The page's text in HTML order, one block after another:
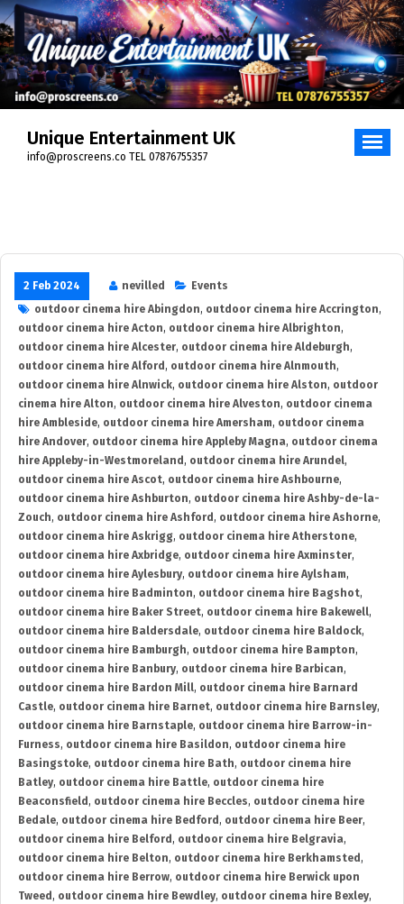
Skip
to
content
Unique Entertainment UK
info@proscreens.co TEL 07876755357
2 Feb 2024 nevilled
Events
outdoor cinema hire Abingdon, outdoor cinema hire Accrington,
outdoor cinema hire Acton, outdoor cinema hire Albrighton,
outdoor cinema hire Alcester, outdoor cinema hire Aldeburgh,
outdoor cinema hire Alford , outdoor cinema hire Alnmouth,
outdoor cinema hire Alnwick, outdoor cinema hire Alston, outdoor
cinema hire Alton, outdoor cinema hire Alveston, outdoor cinema
hire Ambleside, outdoor cinema hire Amersham, outdoor cinema
hire Andover, outdoor cinema hire Appleby Magna, outdoor cinema
hire Appleby-in-Westmoreland , outdoor cinema hire Arundel,
outdoor cinema hire Ascot, outdoor cinema hire Ashbourne,
outdoor cinema hire Ashburton, outdoor cinema hire Ashby-de-la-
Zouch, outdoor cinema hire Ashford , outdoor cinema hire Ashorne,
outdoor cinema hire Askrigg, outdoor cinema hire Atherstone,
outdoor cinema hire Axbridge, outdoor cinema hire Axminster,
outdoor cinema hire Aylesbury, outdoor cinema hire Aylsham,
outdoor cinema hire Badminton, outdoor cinema hire Bagshot,
outdoor cinema hire Baker Street, outdoor cinema hire Bakewell,
outdoor cinema hire Baldersdale, outdoor cinema hire Baldock,
outdoor cinema hire Bamburgh, outdoor cinema hire Bampton,
outdoor cinema hire Banbury, outdoor cinema hire Barbican,
outdoor cinema hire Bardon Mill, outdoor cinema hire Barnard
Castle, outdoor cinema hire Barnet, outdoor cinema hire Barnsley,
outdoor cinema hire Barnstaple, outdoor cinema hire Barrow-in-
Furness, outdoor cinema hire Basildon, outdoor cinema hire
Basingstoke, outdoor cinema hire Bath, outdoor cinema hire
Batley, outdoor cinema hire Battle, outdoor cinema hire
Beaconsfield , outdoor cinema hire Beccles, outdoor cinema hire
Bedale, outdoor cinema hire Bedford , outdoor cinema hire Beer,
outdoor cinema hire Belford , outdoor cinema hire Belgravia,
outdoor cinema hire Belton, outdoor cinema hire Berkhamsted ,
outdoor cinema hire Berrow, outdoor cinema hire Berwick upon
Tweed , outdoor cinema hire Bewdley, outdoor cinema hire Bexley,